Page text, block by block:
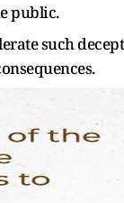
public.
such